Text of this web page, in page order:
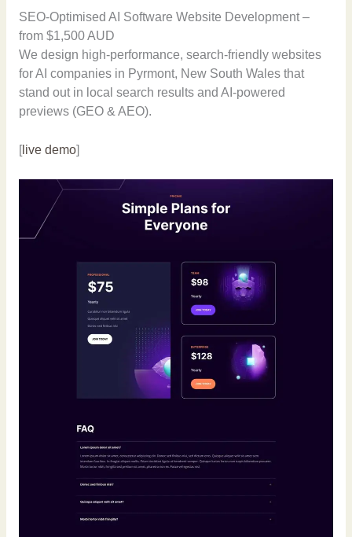
SEO-Optimised AI Software Website Development –
from $1,500 AUD
We design high-performance, search-friendly websites
for AI companies in Pyrmont, New South Wales that
stand out in local search results and AI-powered
previews (GEO & AEO).
[live demo]